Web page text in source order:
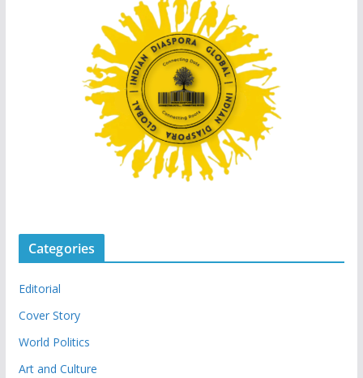
Categories
Editorial
Cover Story
World Politics
Art and Culture